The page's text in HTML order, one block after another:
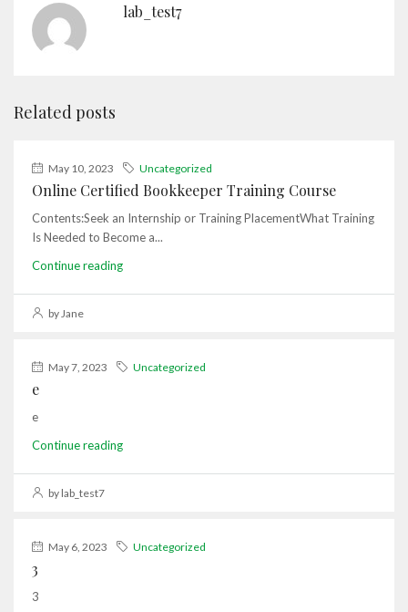
lab_test7
Related posts
May 10, 2023 Uncategorized
Online Certified Bookkeeper Training Course
Contents:Seek an Internship or Training PlacementWhat Training
Is Needed to Become a...
Continue reading
by Jane
May 7, 2023 Uncategorized
e
e
Continue reading
by lab_test7
May 6, 2023 Uncategorized
3
3